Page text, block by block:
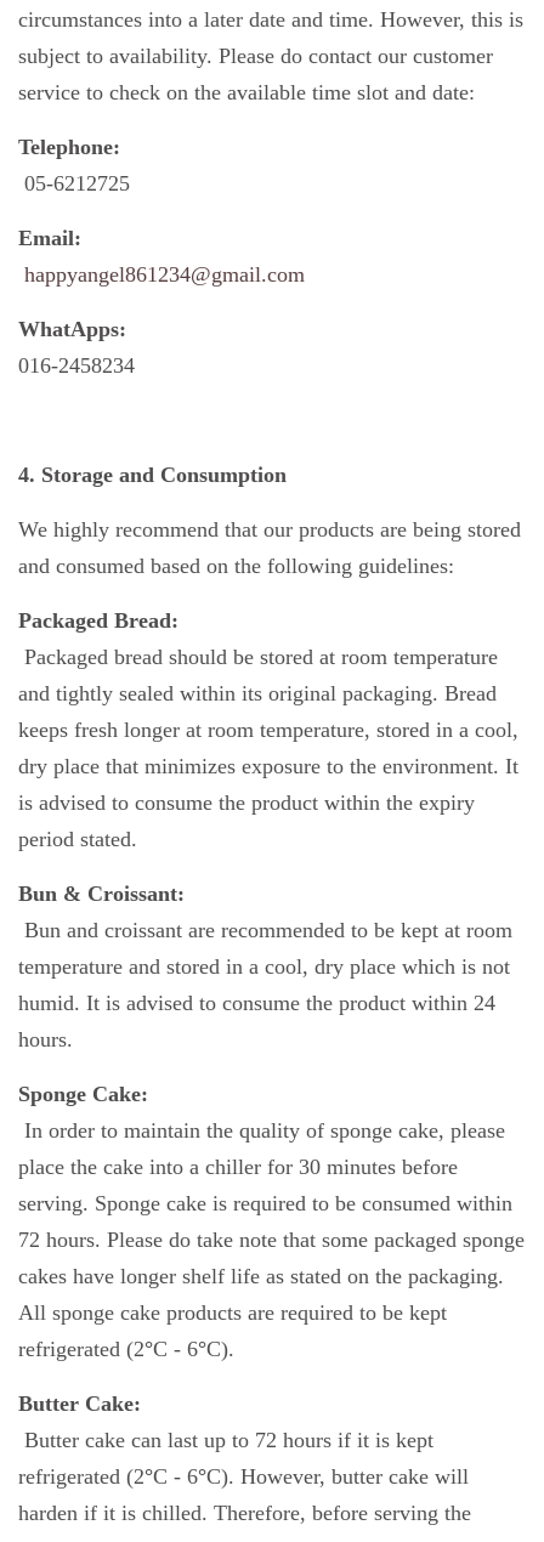
circumstances into a later date and time. However, this is
subject to availability. Please do contact our customer
service to check on the available time slot and date:
Telephone:
05-6212725
Email:
happyangel861234@gmail.com
WhatApps:
016-2458234
4. Storage and Consumption
We highly recommend that our products are being stored
and consumed based on the following guidelines:
Packaged Bread:
Packaged bread should be stored at room temperature
and tightly sealed within its original packaging. Bread
keeps fresh longer at room temperature, stored in a cool,
dry place that minimizes exposure to the environment. It
is advised to consume the product within the expiry
period stated.
Bun & Croissant:
Bun and croissant are recommended to be kept at room
temperature and stored in a cool, dry place which is not
humid. It is advised to consume the product within 24
hours.
Sponge Cake:
In order to maintain the quality of sponge cake, please
place the cake into a chiller for 30 minutes before
serving. Sponge cake is required to be consumed within
72 hours. Please do take note that some packaged sponge
cakes have longer shelf life as stated on the packaging.
All sponge cake products are required to be kept
refrigerated (2°C - 6°C).
Butter Cake:
Butter cake can last up to 72 hours if it is kept
refrigerated (2°C - 6°C). However, butter cake will
harden if it is chilled. Therefore, before serving the